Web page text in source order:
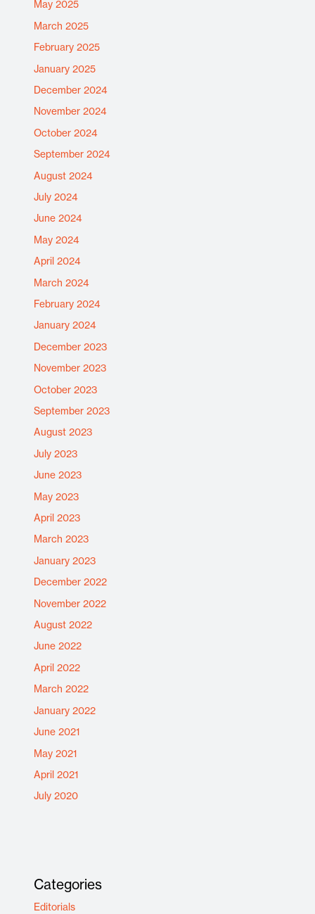
May 2025
March 2025
February 2025
January 2025
December 2024
November 2024
October 2024
September 2024
August 2024
July 2024
June 2024
May 2024
April 2024
March 2024
February 2024
January 2024
December 2023
November 2023
October 2023
September 2023
August 2023
July 2023
June 2023
May 2023
April 2023
March 2023
January 2023
December 2022
November 2022
August 2022
June 2022
April 2022
March 2022
January 2022
June 2021
May 2021
April 2021
July 2020
Categories
Editorials